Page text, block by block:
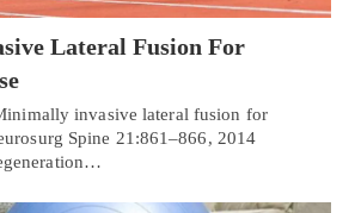
Lateral Fusion For
invasive lateral fusion for
Spine 21:861–866, 2014